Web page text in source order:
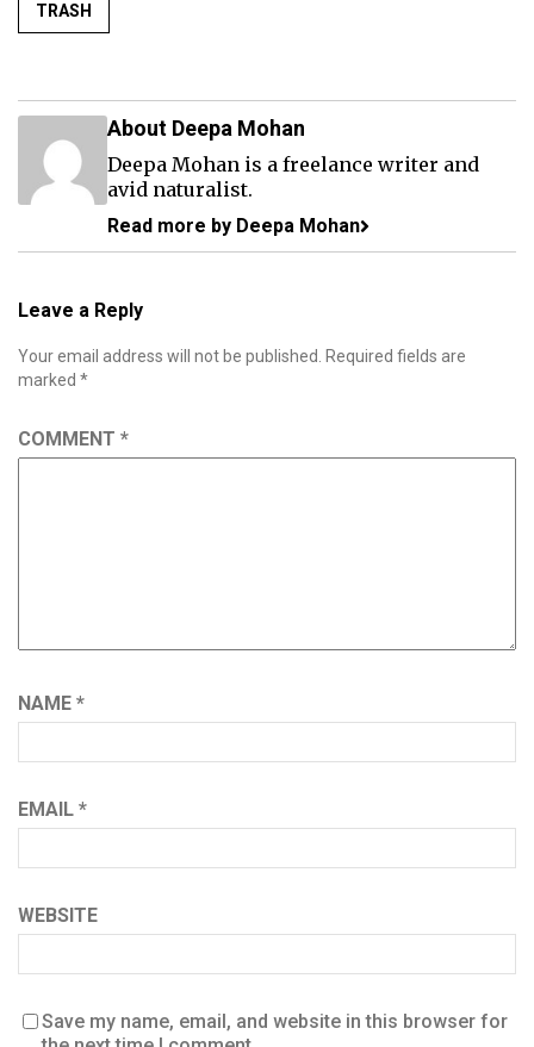
TRASH
About Deepa Mohan
Deepa Mohan is a freelance writer and
avid naturalist.
Read more by Deepa Mohan
Leave a Reply
Your email address will not be published.
Required fields are
marked *
COMMENT *
NAME *
EMAIL *
WEBSITE
Save my name, email, and website in this browser for